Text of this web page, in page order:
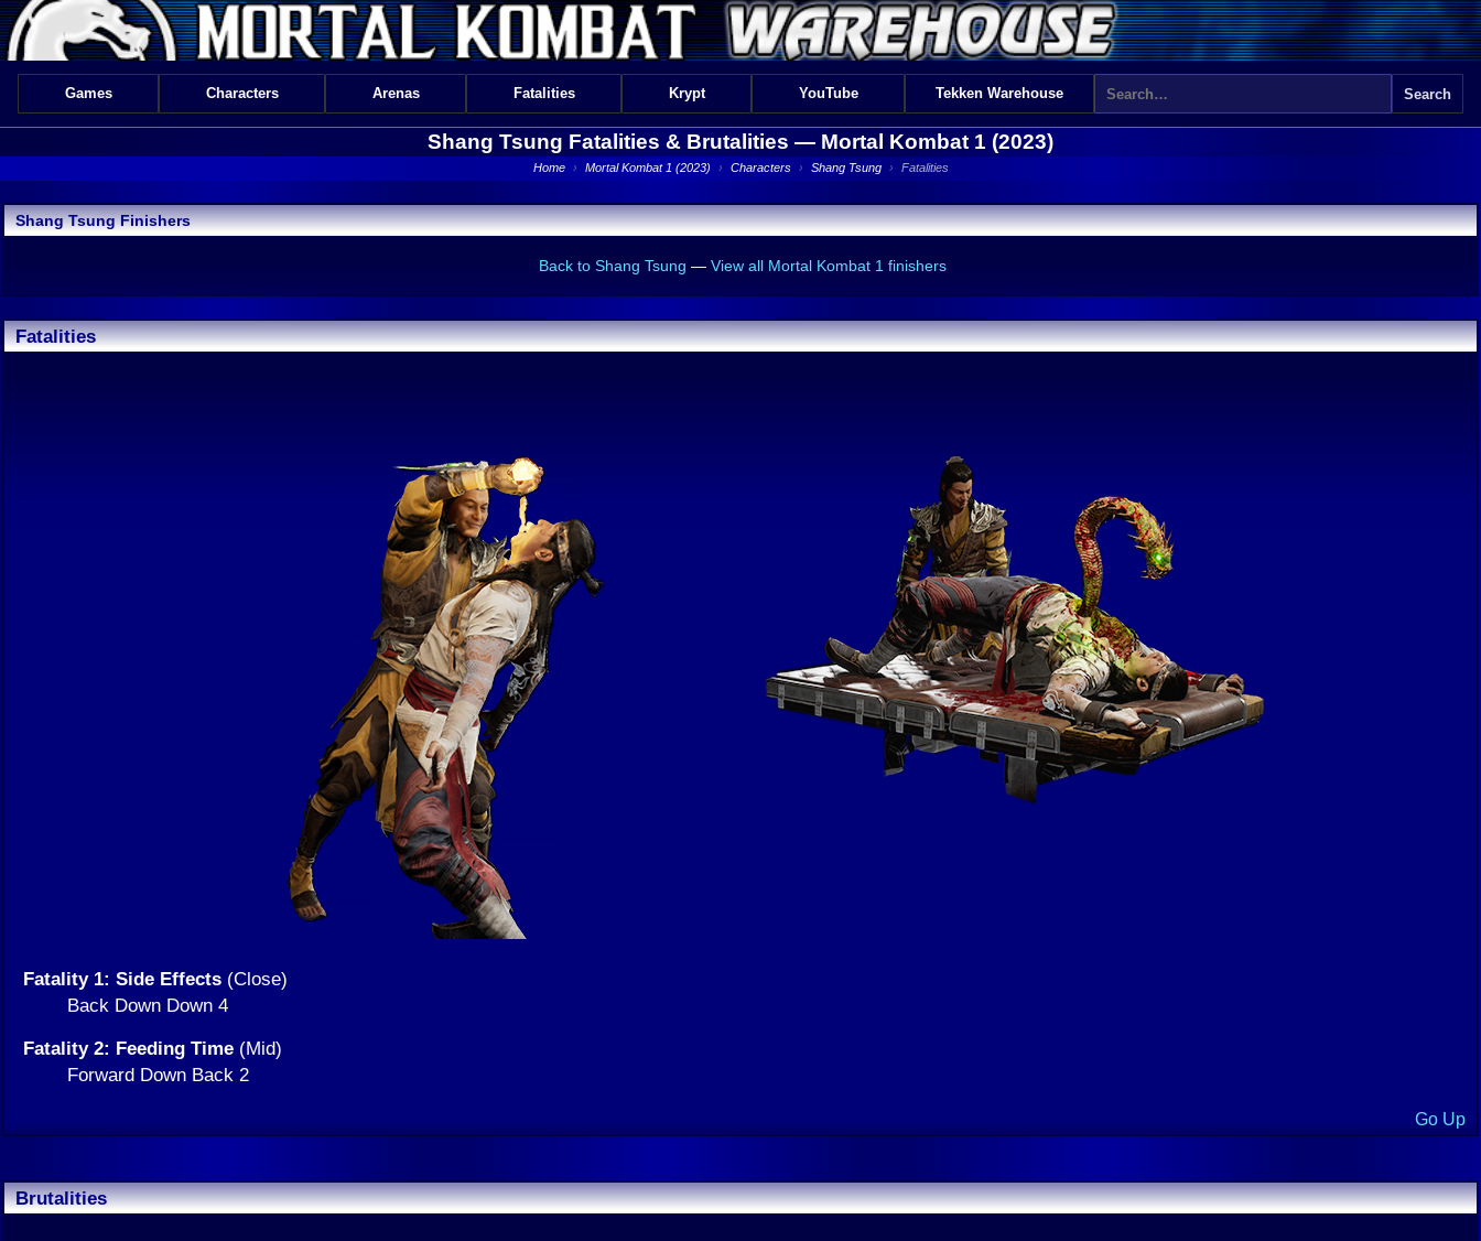
Games Characters Arenas Fatalities Krypt YouTube Tekken Warehouse
Shang Tsung Fatalities & Brutalities — Mortal Kombat 1 (2023)
Home › Mortal Kombat 1 (2023) › Characters › Shang Tsung › Fatalities
Shang Tsung Finishers
Back to Shang Tsung — View all Mortal Kombat 1 finishers
Fatalities
Fatality 1: Side Effects (Close)
Back Down Down 4
Fatality 2: Feeding Time (Mid)
Forward Down Back 2
Go Up
Brutalities